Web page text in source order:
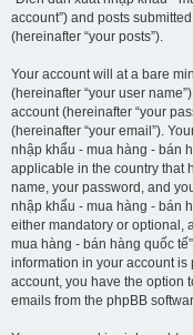
account”) and posts
(hereinafter “your posts”).
Your account will at a bare
(hereinafter “your user
account (hereinafter “your
(hereinafter “your email”).
nhập khẩu - mua hàng - bán
applicable in the country that
name, your password, and
nhập khẩu - mua hàng - bán
either mandatory or optional,
mua hàng - bán hàng quốc
information in your account
account, you have the option
emails from the phpBB